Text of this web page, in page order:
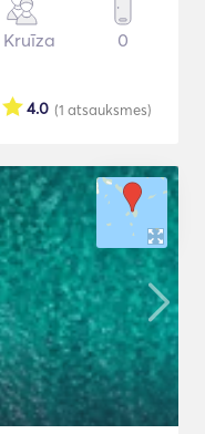
Kruīza 0
(1 atsauksmes)
4.0